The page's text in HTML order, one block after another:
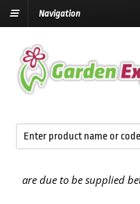
Navigation
due to be supplied